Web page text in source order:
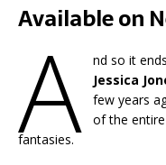
Available on
A nd so it
Jessica
few years
of the
fantasies.